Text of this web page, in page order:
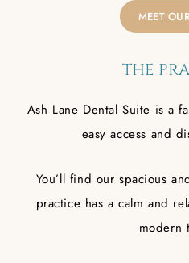
MEET
THE
Ash Lane Dental Suite is a
easy access and
You’ll find our spacious
practice has a calm and
modern